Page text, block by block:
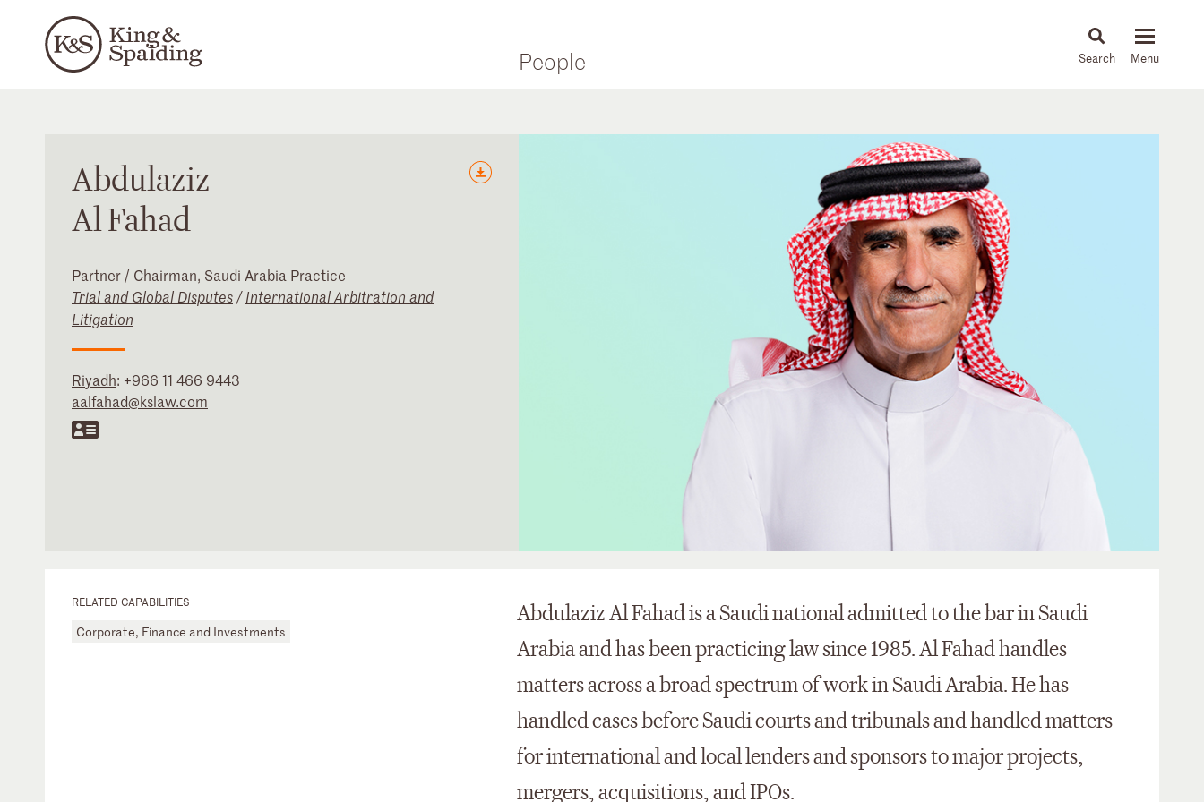
People News & Insights
Abdulaziz
Al Fahad
Partner / Chairman, Saudi Arabia Practice
Trial and Global Disputes/International Arbitration and
Litigation
Riyadh: +966 11 466 9443
aalfahad@kslaw.com
RELATED CAPABILITIES
Corporate, Finance and Investments
Abdulaziz Al Fahad is a Saudi national admitted to the bar in Saudi
Arabia and has been practicing law since 1985. Al Fahad handles
matters across a broad spectrum of work in Saudi Arabia. He has
handled cases before Saudi courts and tribunals and handled matters
for international and local lenders and sponsors to major projects,
mergers, acquisitions, and IPOs.